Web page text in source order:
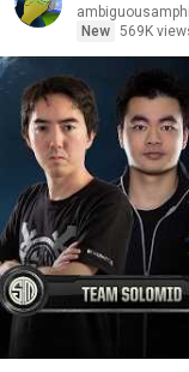
New 569K